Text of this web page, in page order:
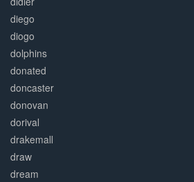
diego
diogo
dolphins
donated
doncaster
donovan
dorival
drakemall
draw
dream